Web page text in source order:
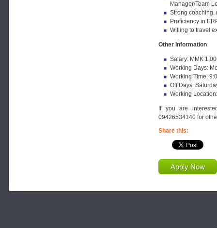
Manager/Team
Strong coaching.
Proficiency in
Willing to travel
Other Information
Salary: MMK
Working Days:
Working Time:
Off Days:
Working
If you are
09426534140 for
Share this:
Apply Now